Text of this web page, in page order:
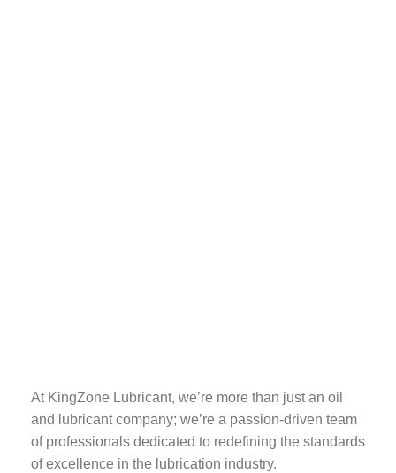
At KingZone Lubricant, we’re more than just an oil
and lubricant company; we’re a passion-driven team
of professionals dedicated to redefining the standards
of excellence in the lubrication industry.